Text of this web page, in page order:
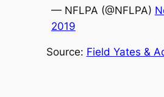
— NFLPA (@NFLPA)
2019
Source: Field Yates &